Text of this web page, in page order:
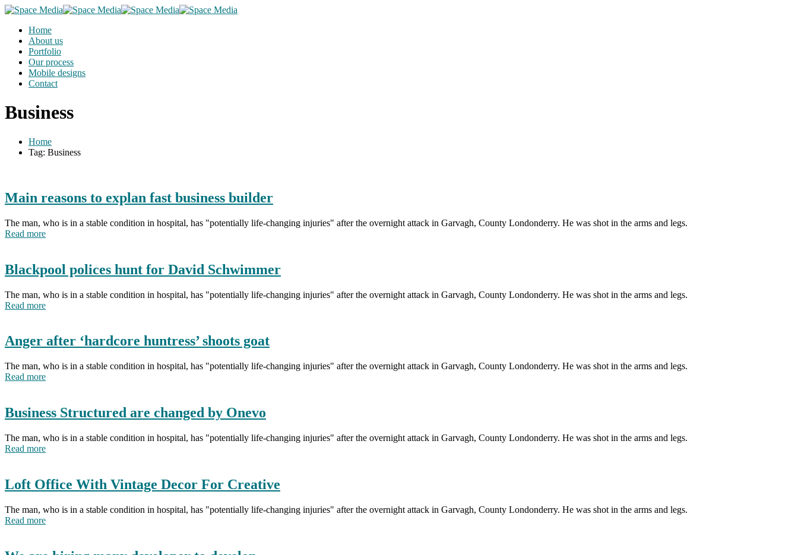
Home
About us
Portfolio
Our process
Mobile designs
Contact
Business
Home
Tag: Business
Main reasons to explan fast business builder
The man, who is in a stable condition in hospital, has "potentially life-changing injuries" after the overnight attack in Garvagh, County Londonderry. He was shot in the arms and legs.
Read more
Blackpool polices hunt for David Schwimmer
The man, who is in a stable condition in hospital, has "potentially life-changing injuries" after the overnight attack in Garvagh, County Londonderry. He was shot in the arms and legs.
Read more
Anger after ‘hardcore huntress’ shoots goat
The man, who is in a stable condition in hospital, has "potentially life-changing injuries" after the overnight attack in Garvagh, County Londonderry. He was shot in the arms and legs.
Read more
Business Structured are changed by Onevo
The man, who is in a stable condition in hospital, has "potentially life-changing injuries" after the overnight attack in Garvagh, County Londonderry. He was shot in the arms and legs.
Read more
Loft Office With Vintage Decor For Creative
The man, who is in a stable condition in hospital, has "potentially life-changing injuries" after the overnight attack in Garvagh, County Londonderry. He was shot in the arms and legs.
Read more